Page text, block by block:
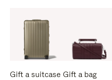
Gift a suitcase Gift a bag